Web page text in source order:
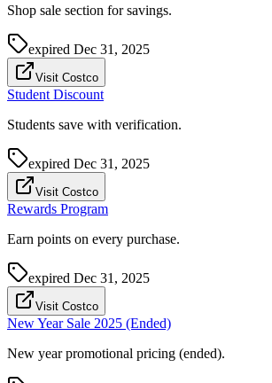
Shop sale section for savings.
expired Dec 31, 2025
Visit Costco
Student Discount
Students save with verification.
expired Dec 31, 2025
Visit Costco
Rewards Program
Earn points on every purchase.
expired Dec 31, 2025
Visit Costco
New Year Sale 2025 (Ended)
New year promotional pricing (ended).